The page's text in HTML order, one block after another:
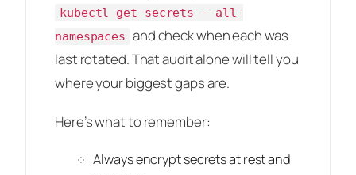
kubectl get secrets --all-
namespaces and check when each was
last rotated. That audit alone will tell you
where your biggest gaps are.
Here’s what to remember:
Always encrypt secrets at rest and